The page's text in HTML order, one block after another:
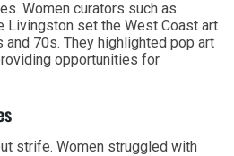
Women curators such as
Livingston set the West Coast art
and 70s. They highlighted pop art
opportunities for
strife. Women struggled with